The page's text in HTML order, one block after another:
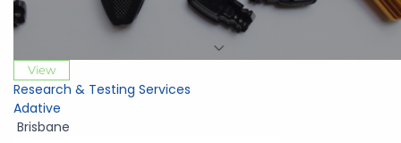
View
Research & Testing Services
Adative
Brisbane